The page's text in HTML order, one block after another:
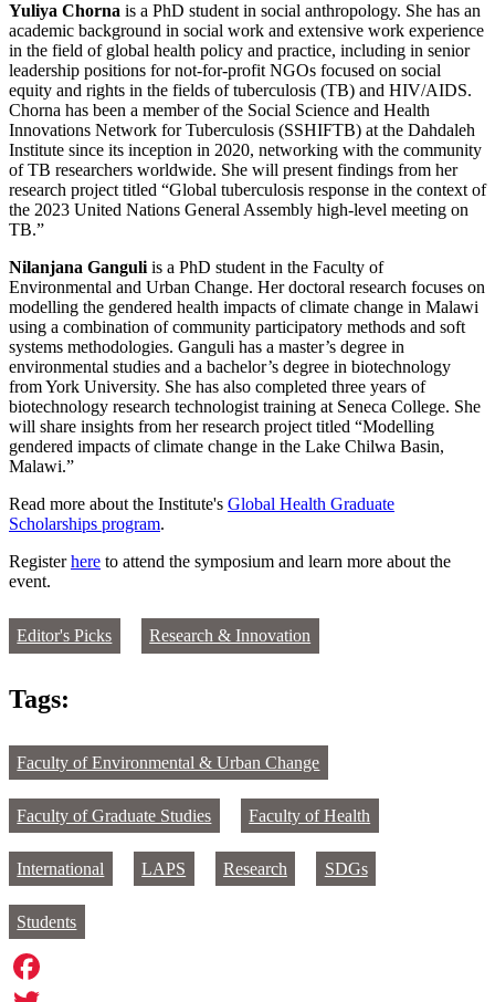
Yuliya Chorna is a PhD student in social anthropology. She has an
academic background in social work and extensive work experience
in the field of global health policy and practice, including in senior
leadership positions for not-for-profit NGOs focused on social
equity and rights in the fields of tuberculosis (TB) and HIV/AIDS.
Chorna has been a member of the Social Science and Health
Innovations Network for Tuberculosis (SSHIFTB) at the Dahdaleh
Institute since its inception in 2020, networking with the community
of TB researchers worldwide. She will present findings from her
research project titled “Global tuberculosis response in the context of
the 2023 United Nations General Assembly high-level meeting on
TB.”
Nilanjana Ganguli is a PhD student in the Faculty of
Environmental and Urban Change. Her doctoral research focuses on
modelling the gendered health impacts of climate change in Malawi
using a combination of community participatory methods and soft
systems methodologies. Ganguli has a master’s degree in
environmental studies and a bachelor’s degree in biotechnology
from York University. She has also completed three years of
biotechnology research technologist training at Seneca College. She
will share insights from her research project titled “Modelling
gendered impacts of climate change in the Lake Chilwa Basin,
Malawi.”
Read more about the Institute's Global Health Graduate
Scholarships program.
Registerhere to attend the symposium and learn more about the
event.
Editor's Picks Research & Innovation
Tags:
Faculty of Environmental & Urban Change
Faculty of Graduate Studies Faculty of Health
International LAPS Research SDGs
Students